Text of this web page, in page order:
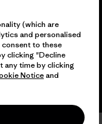
(which are
and personalised
to these
clicking "Decline
any time by clicking
Noticeand